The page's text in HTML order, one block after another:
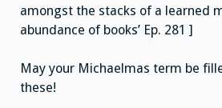
amongst the stacks of a learned
abundance of books’ Ep. 281 ]
May your Michaelmas term be
these!